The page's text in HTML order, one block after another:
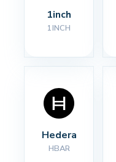
1inch
1INCH
Hedera
HBAR